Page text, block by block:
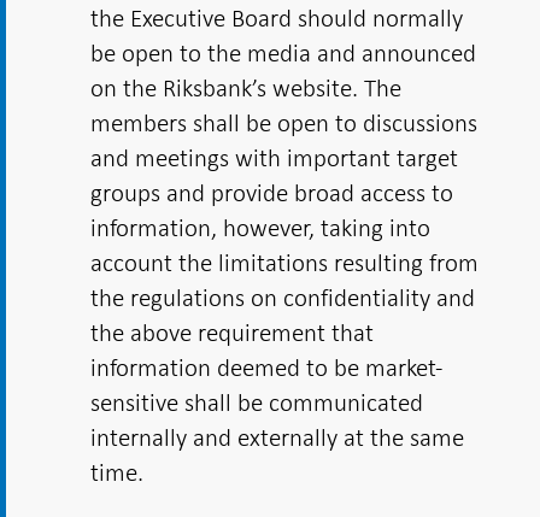
the Executive Board should normally
be open to the media and announced
on the Riksbank’s website. The
members shall be open to discussions
and meetings with important target
groups and provide broad access to
information, however, taking into
account the limitations resulting from
the regulations on confidentiality and
the above requirement that
information deemed to be market-
sensitive shall be communicated
internally and externally at the same
time.